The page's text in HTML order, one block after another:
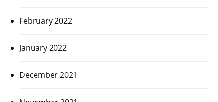
February 2022
January 2022
December 2021